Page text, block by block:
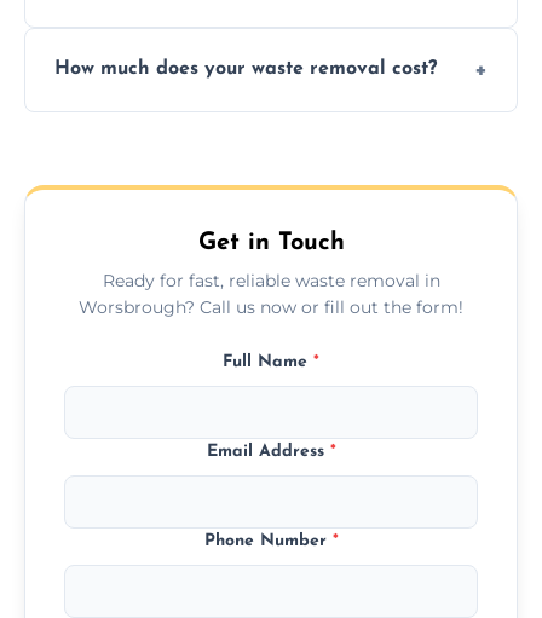
including full house clearances, business
How much does your waste removal cost?
upfront quotes with no hidden fees.
Get in Touch
Ready for fast, reliable waste removal in
Worsbrough? Call us now or fill out the form!
Full Name *
Email Address *
Phone Number *